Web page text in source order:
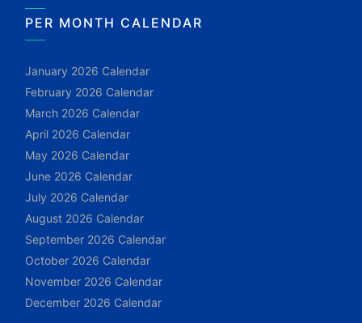
PER MONTH CALENDAR
January 2026 Calendar
February 2026 Calendar
March 2026 Calendar
April 2026 Calendar
May 2026 Calendar
June 2026 Calendar
July 2026 Calendar
August 2026 Calendar
September 2026 Calendar
October 2026 Calendar
November 2026 Calendar
December 2026 Calendar